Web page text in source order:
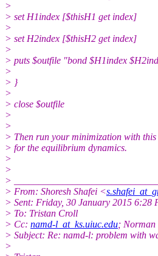
>
> set H1index [$thisH1 get index]
>
> set H2index [$thisH2 get index]
>
> puts $outfile "bond $H1index
>
> }
>
> close $outfile
>
>
> Then run your minimization with
> for the equilibrium dynamics.
>
>
>
> From: Shoresh Shafei <
> Sent: Friday, 30 January 2015 6:28
> To: Tristan Croll
> Cc: namd-l_at_ks.uiuc.edu; Norman
> Subject: Re: namd-l: problem with
>